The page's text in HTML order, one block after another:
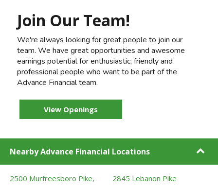
Join Our Team!
We're always looking for great people to join our
team. We have great opportunities and awesome
earnings potential for enthusiastic, friendly and
professional people who want to be part of the
Advance Financial team.
View Openings
Nearby Advance Financial Locations
2500 Murfreesboro Pike,
2845 Lebanon Pike